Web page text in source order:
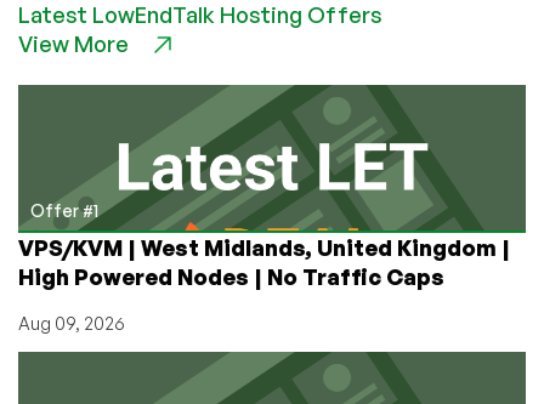
Year
Sale
from
$14.38/year
in
Los
Angeles,
San
Dallas,
Latest LowEndTalk Hosting Offers
View More
Offer #1
VPS/KVM | West Midlands, United Kingdom |
High Powered Nodes | No Traffic Caps
Aug 09, 2026